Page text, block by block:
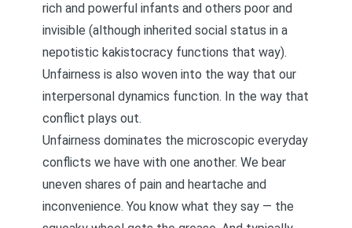
rich and powerful infants and others poor and
invisible (although inherited social status in a
nepotistic kakistocracy functions that way).
Unfairness is also woven into the way that our
interpersonal dynamics function. In the way that
conflict plays out.
Unfairness dominates the microscopic everyday
conflicts we have with one another. We bear
uneven shares of pain and heartache and
inconvenience. You know what they say — the